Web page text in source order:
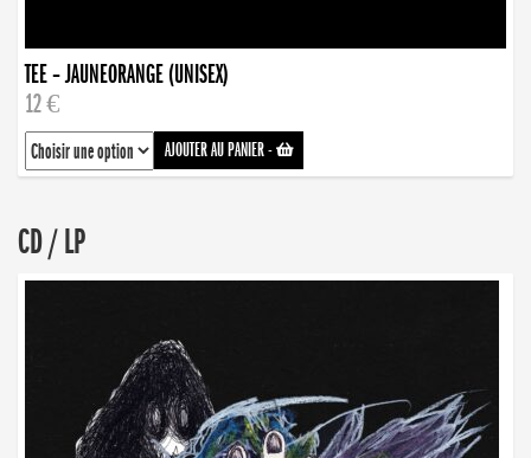
TEE – JAUNEORANGE (UNISEX)
12 €
AJOUTER AU PANIER-
CD / LP